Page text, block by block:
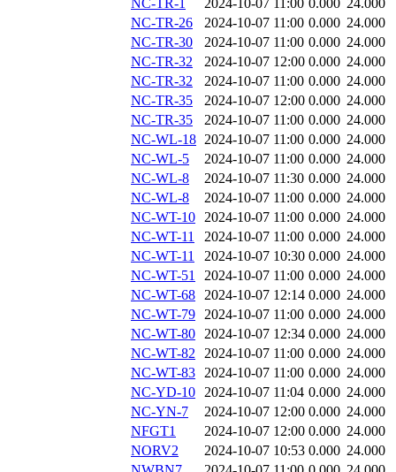
NC-TR-1
2024-10-07 11:00 0.000 24.000
NC-TR-26
2024-10-07 11:00 0.000 24.000
NC-TR-30
2024-10-07 11:00 0.000 24.000
NC-TR-32
2024-10-07 12:00 0.000 24.000
NC-TR-32
2024-10-07 11:00 0.000 24.000
NC-TR-35
2024-10-07 12:00 0.000 24.000
NC-TR-35
2024-10-07 11:00 0.000 24.000
NC-WL-18 2024-10-07 11:00 0.000 24.000
NC-WL-5
2024-10-07 11:00 0.000 24.000
NC-WL-8
2024-10-07 11:30 0.000 24.000
NC-WL-8
2024-10-07 11:00 0.000 24.000
NC-WT-10 2024-10-07 11:00 0.000 24.000
NC-WT-11
2024-10-07 11:00 0.000 24.000
NC-WT-11
2024-10-07 10:30 0.000 24.000
NC-WT-51
2024-10-07 11:00 0.000 24.000
NC-WT-68 2024-10-07 12:14 0.000 24.000
NC-WT-79 2024-10-07 11:00 0.000 24.000
NC-WT-80 2024-10-07 12:34 0.000 24.000
NC-WT-82 2024-10-07 11:00 0.000 24.000
NC-WT-83 2024-10-07 11:00 0.000 24.000
NC-YD-10 2024-10-07 11:04 0.000 24.000
NC-YN-7
2024-10-07 12:00 0.000 24.000
NFGT1
2024-10-07 12:00 0.000 24.000
NORV2
2024-10-07 10:53 0.000 24.000